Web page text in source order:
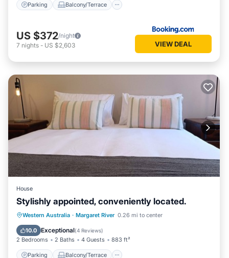
Parking Balcony/Terrace
US $372/night
7 nights - US $2,603 VIEW DEAL
House
Stylishly appointed, conveniently located.
Western Australia · Margaret River 0.26 mi to center
10.0 Exceptional(4 Reviews)
2 Bedrooms 2 Baths 4 Guests 883 ft²
Parking Balcony/Terrace
Parking Balcony/Terrace
Kitchen
Air Conditioner